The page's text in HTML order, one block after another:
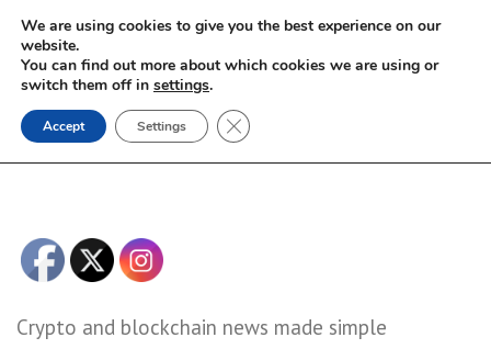
Skip
content
Crypto and blockchain news made simple
We are using cookies to give you the best experience on our
website.
You can find out more about which cookies we are using or
switch them off in settings.
Accept Settings Close GDPR Cookie Banner